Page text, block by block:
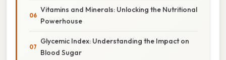
Vitamins and Minerals: Unlocking the Nutritional
Powerhouse
Glycemic Index: Understanding the Impact on
Blood Sugar